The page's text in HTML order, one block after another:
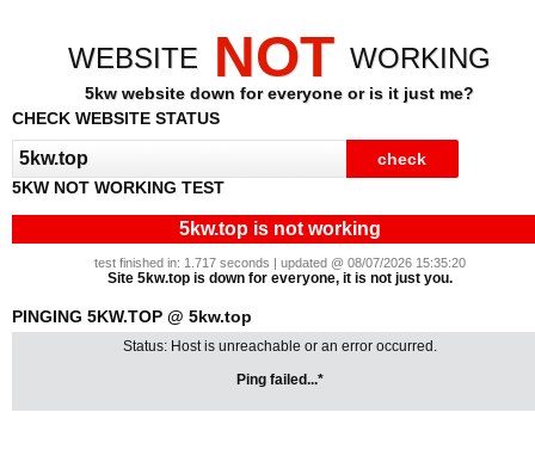
WEBSITE NOT WORKING
5kw website down for everyone or is it just me?
CHECK WEBSITE STATUS
5KW NOT WORKING TEST
5kw.top is not working
test finished in: 1.717 seconds | updated @ 08/07/2026 15:35:20
Site 5kw.top is down for everyone, it is not just you.
PINGING 5KW.TOP @ 5kw.top
Status: Host is unreachable or an error occurred.
Ping failed...*